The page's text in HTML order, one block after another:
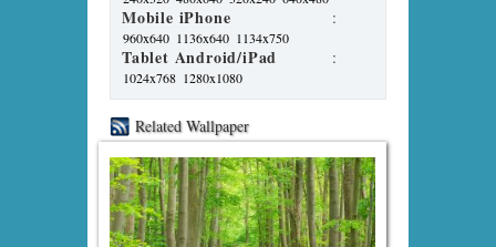
Mobile iPhone :
960x640 1136x640 1134x750
Tablet Android/iPad :
1024x768 1280x1080
Related Wallpaper